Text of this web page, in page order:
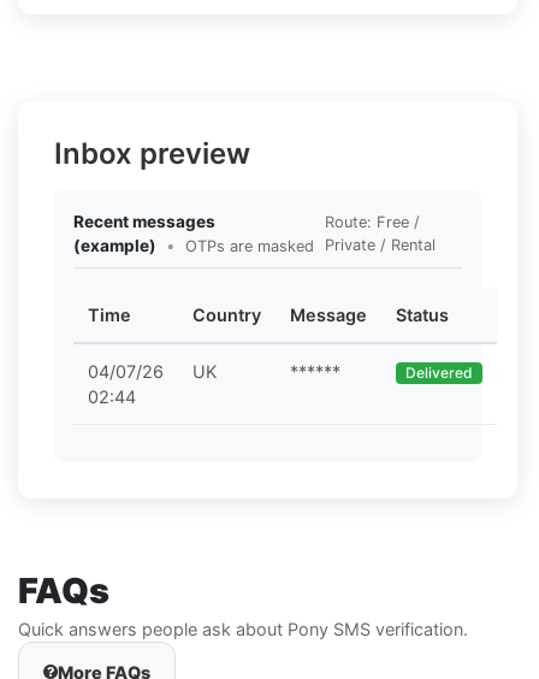
Inbox preview
Recent messages
(example)
• OTPs are masked
Route: Free /
Private / Rental
Time Country Message Status
04/07/26
02:44
UK ****** Delivered
FAQs
Quick answers people ask about Pony SMS verification.
More FAQs